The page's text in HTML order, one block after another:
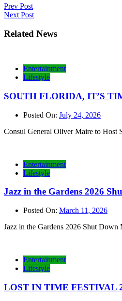
Post
navigation
Prev Post
Next Post
Related News
Entertainment
Lifestyle
SOUTH FLORIDA, IT’S
Posted On: July 24, 2026
Consul General Oliver Maire to Host
Entertainment
Lifestyle
Jazz in the Gardens 2026
Posted On: March 11, 2026
Jazz in the Gardens 2026 Shut
Entertainment
Lifestyle
LOST IN TIME FESTIVAL